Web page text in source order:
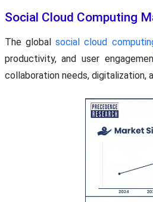
Social Cloud Computing
The global social cloud
productivity, and user
collaboration needs, digitalization,